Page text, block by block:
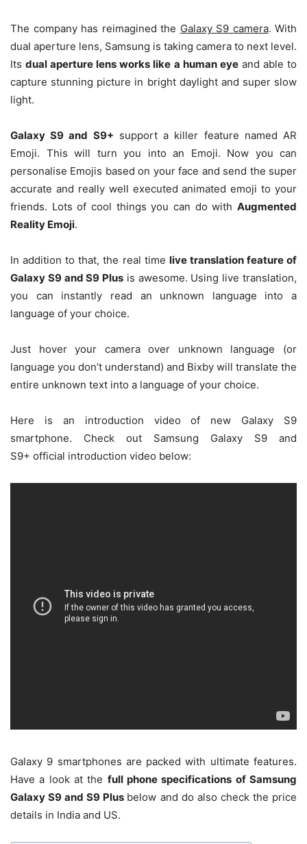
The company has reimagined the Galaxy S9 camera. With
dual aperture lens, Samsung is taking camera to next level.
Itsdual aperture lens works like a human eyeand able to
capture stunning picture in bright daylight and super slow
light.
Galaxy S9 and S9+ support a killer feature named AR
Emoji. This will turn you into an Emoji. Now you can
personalise Emojis based on your face and send the super
accurate and really well executed animated emoji to your
friends. Lots of cool things you can do with Augmented
Reality Emoji.
In addition to that, the real time live translation feature of
Galaxy S9 and S9 Plus is awesome. Using live translation,
you can instantly read an unknown language into a
language of your choice.
Just hover your camera over unknown language (or
language you don’t understand) and Bixby will translate the
entire unknown text into a language of your choice.
Here is an introduction video of new Galaxy S9
smartphone. Check out Samsung Galaxy S9 and
S9+ official introduction video below:
Galaxy 9 smartphones are packed with ultimate features.
Have a look at the full phone specifications of Samsung
Galaxy S9 and S9 Plus below and do also check the price
details in India and US.